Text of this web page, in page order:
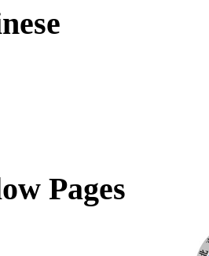
Pages